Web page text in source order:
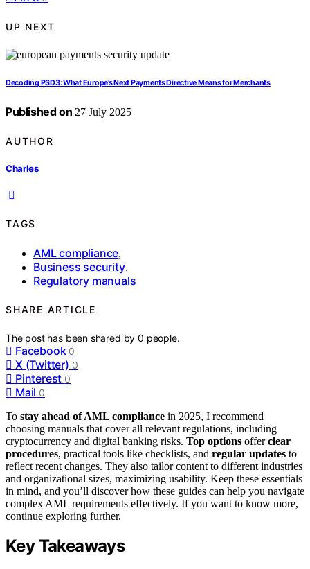
UP NEXT
Decoding PSD3: What Europe’s Next Payments Directive Means for Merchants
Published on 27 July 2025
AUTHOR
Charles
TAGS
AML compliance,
Business security,
Regulatory manuals
SHARE ARTICLE
The post has been shared by0 people.
Facebook 0
X (Twitter) 0
Pinterest 0
Mail 0
To stay ahead of AML compliance in 2025, I recommend
choosing manuals that cover all relevant regulations, including
cryptocurrency and digital banking risks. Top options offerclear
procedures, practical tools like checklists, and regular updates to
reflect recent changes. They also tailor content to different industries
and organizational sizes, maximizing usability. Keep these essentials
in mind, and you’ll discover how these guides can help you navigate
complex AML requirements effectively. If you want to know more,
continue exploring further.
Key Takeaways